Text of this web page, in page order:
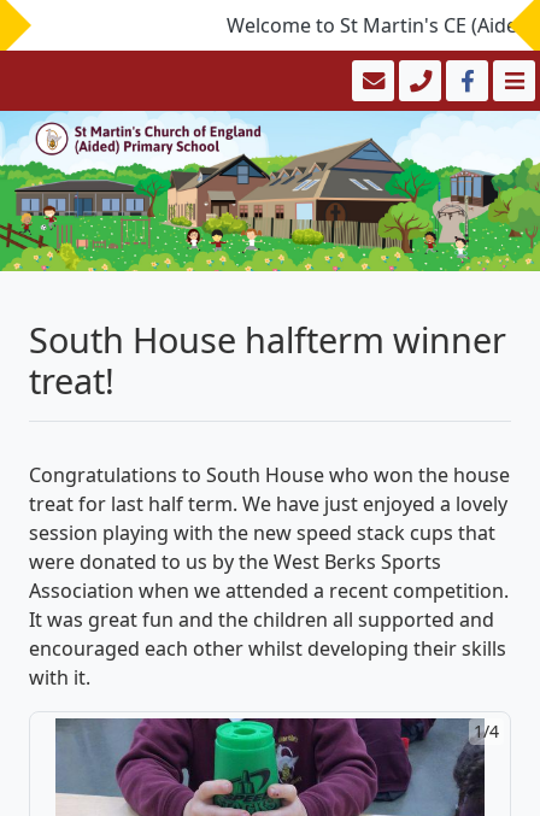
Welcome to St Martin's CE
South House halfterm winner
treat!
Congratulations to South House who won the house
treat for last half term. We have just enjoyed a lovely
session playing with the new speed stack cups that
were donated to us by the West Berks Sports
Association when we attended a recent competition.
It was great fun and the children all supported and
encouraged each other whilst developing their skills
with it.
1/4